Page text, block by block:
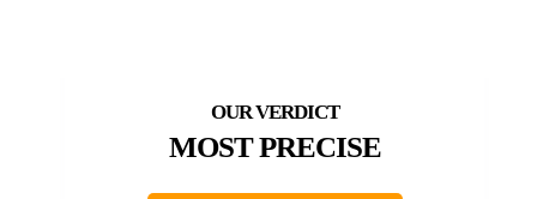
MOST PRECISE